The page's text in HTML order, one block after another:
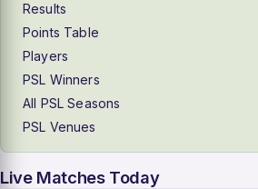
Results
Points Table
Players
PSL Winners
All PSL Seasons
PSL Venues
Live Matches Today